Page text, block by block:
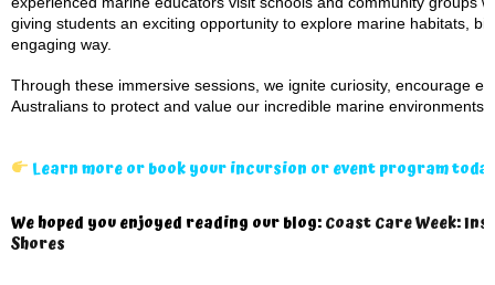
giving students an exciting opportunity to explore marine habitats,
engaging way.
Through these immersive sessions, we ignite curiosity, encourage
Australians to protect and value our incredible marine environments.
Learn more or book your incursion or event program
We hoped you enjoyed reading our blog:Coast Care Week:
Shores